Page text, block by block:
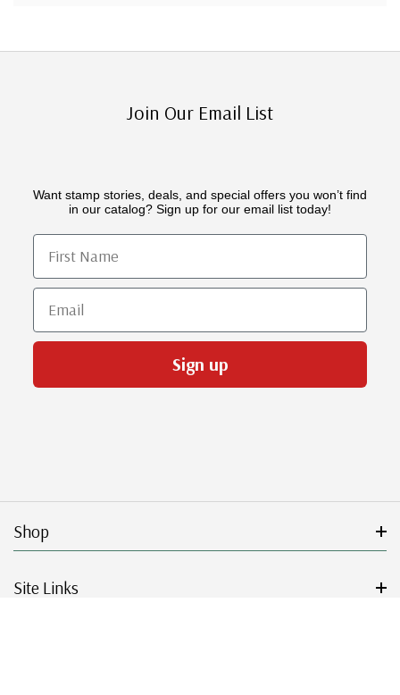
Join Our Email List
Want stamp stories, deals, and special offers you won’t find
in our catalog? Sign up for our email list today!
First Name
Email
Sign up
Shop
Site Links